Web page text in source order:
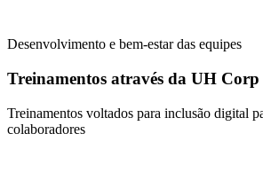
Desenvolvimento e bem-estar das equipes
Treinamentos através da UH Corp
Treinamentos voltados para inclusão digital
colaboradores